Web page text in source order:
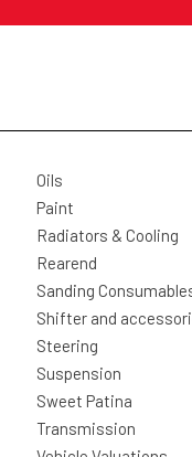
Oils
Paint
Radiators & Cooling
Rearend
Sanding
Shifter and
Steering
Suspension
Sweet Patina
Transmission